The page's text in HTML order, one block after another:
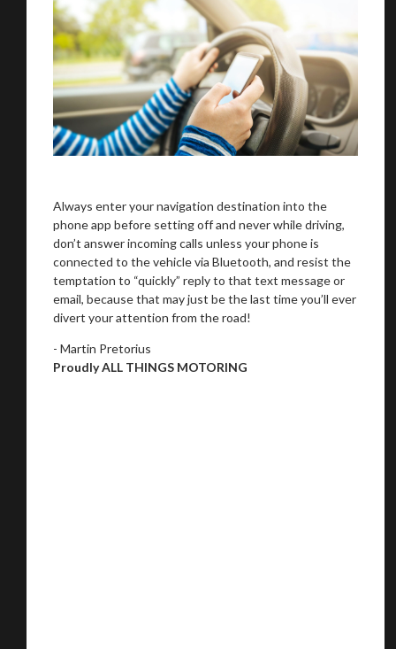
Always enter your navigation destination into the
phone app before setting off and never while driving,
don’t answer incoming calls unless your phone is
connected to the vehicle via Bluetooth, and resist the
temptation to “quickly” reply to that text message or
email, because that may just be the last time you’ll ever
divert your attention from the road!
- Martin Pretorius
Proudly ALL THINGS MOTORING